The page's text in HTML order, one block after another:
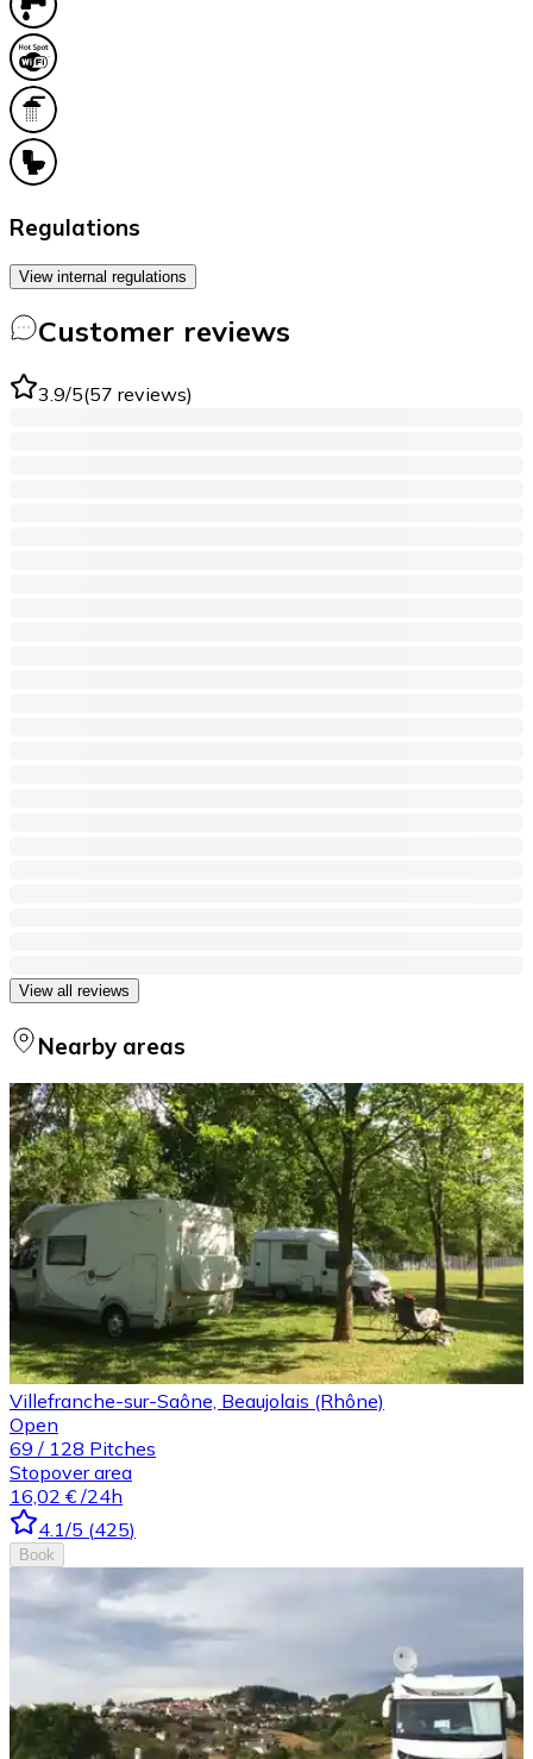
Regulations
View internal regulations
Customer reviews
3.9/5(57 reviews)
View all reviews
Nearby areas
Villefranche-sur-Saône, Beaujolais (Rhône)
Open
69 / 128 Pitches
Stopover area
16,02 € /24h
4.1/5 (425)
Book